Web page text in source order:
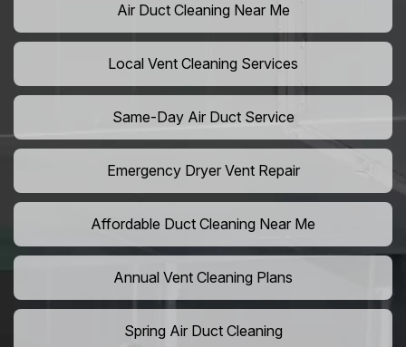
Air Duct Cleaning Near Me
Local Vent Cleaning Services
Same-Day Air Duct Service
Emergency Dryer Vent Repair
Affordable Duct Cleaning Near Me
Annual Vent Cleaning Plans
Spring Air Duct Cleaning